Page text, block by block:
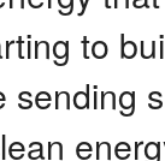
to